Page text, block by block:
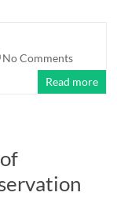
No Comments
Read more